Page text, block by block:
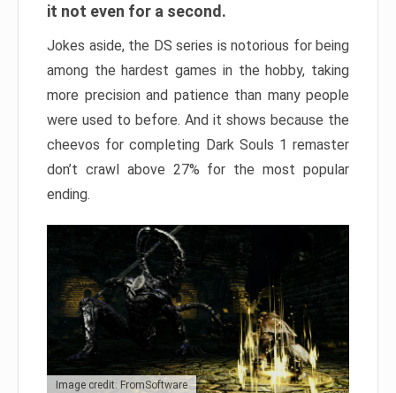
it not even for a second.
Jokes aside, the DS series is notorious for being
among the hardest games in the hobby, taking
more precision and patience than many people
were used to before. And it shows because the
cheevos for completing Dark Souls 1 remaster
don’t crawl above 27% for the most popular
ending.
Image credit: FromSoftware